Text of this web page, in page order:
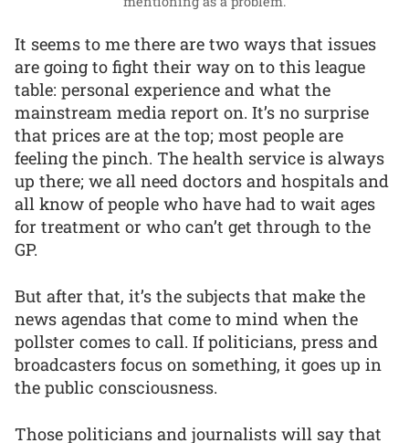
It seems to me there are two ways that issues
are going to fight their way on to this league
table: personal experience and what the
mainstream media report on. It’s no surprise
that prices are at the top; most people are
feeling the pinch. The health service is always
up there; we all need doctors and hospitals and
all know of people who have had to wait ages
for treatment or who can’t get through to the
GP.
But after that, it’s the subjects that make the
news agendas that come to mind when the
pollster comes to call. If politicians, press and
broadcasters focus on something, it goes up in
the public consciousness.
Those politicians and journalists will say that